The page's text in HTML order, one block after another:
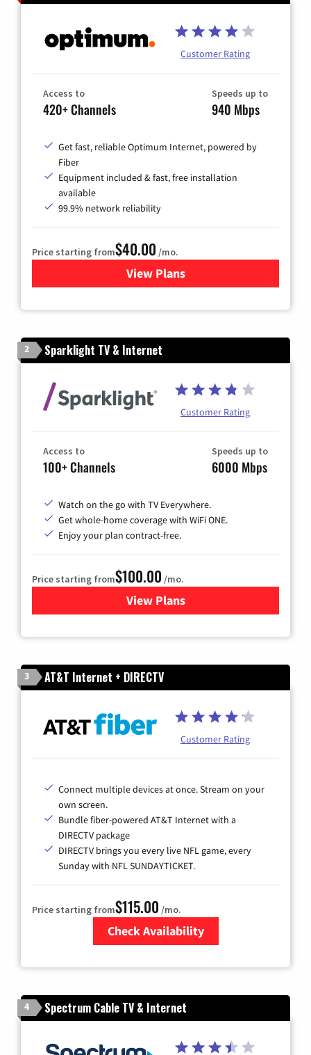
Customer Rating
Access to
420+ Channels
Speeds up to
940 Mbps
Get fast, reliable Optimum Internet, powered by
Fiber
Equipment included & fast, free installation
available
99.9% network reliability
Price starting from$40.00 /mo.
View Plansfor Optimum
2 Sparklight TV & Internet
Customer Rating
Access to
100+ Channels
Speeds up to
6000 Mbps
Watch on the go with TV Everywhere.
Get whole-home coverage with WiFi ONE.
Enjoy your plan contract-free.
Price starting from$100.00 /mo.
View Plansfor Sparklight TV & Internet
3 AT&T Internet + DIRECTV
Customer Rating
Connect multiple devices at once. Stream on your
own screen.
Bundle fiber-powered AT&T Internet with a
DIRECTV package
DIRECTV brings you every live NFL game, every
Sunday with NFL SUNDAYTICKET.
Price starting from$115.00 /mo.
Check Availability
4 Spectrum Cable TV & Internet